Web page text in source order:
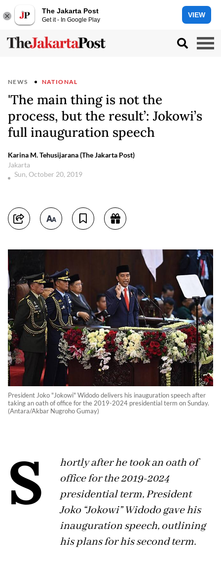
The Jakarta Post
Get it - In Google Play
VIEW
NEWS NATIONAL
'The main thing is not the
process, but the result’: Jokowi’s
full inauguration speech
Karina M. Tehusijarana (The Jakarta Post)
Jakarta
Sun, October 20, 2019
President Joko "Jokowi" Widodo delivers his inauguration speech after
taking an oath of office for the 2019-2024 presidential term on Sunday.
(Antara/Akbar Nugroho Gumay)
S
hortly after he took an oath of
office for the 2019-2024
presidential term, President
Joko “Jokowi” Widodo gave his
inauguration speech, outlining
his plans for his second term.